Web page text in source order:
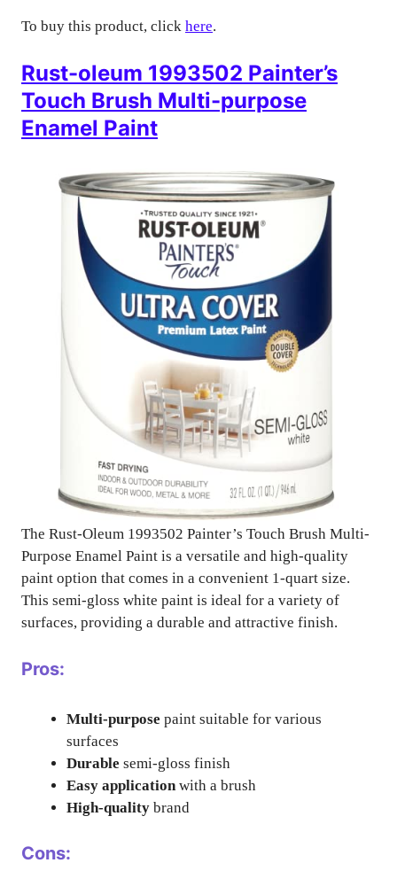
To buy this product, click here.
Rust-oleum 1993502 Painter’s
Touch Brush Multi-purpose
Enamel Paint
The Rust-Oleum 1993502 Painter’s Touch Brush Multi-
Purpose Enamel Paint is a versatile and high-quality
paint option that comes in a convenient 1-quart size.
This semi-gloss white paint is ideal for a variety of
surfaces, providing a durable and attractive finish.
Pros:
Multi-purpose paint suitable for various
surfaces
Durable semi-gloss finish
Easy application with a brush
High-quality brand
Cons: